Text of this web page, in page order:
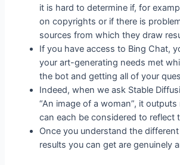
it is hard to determine if, for
on copyrights or if there is
sources from which they draw
If you have access to Bing Chat,
your art-generating needs met
the bot and getting all of your
Indeed, when we ask Stable
“An image of a woman”, it
can each be considered to reflect
Once you understand the
results you can get are genuinely